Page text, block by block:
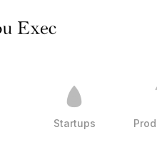
Startups